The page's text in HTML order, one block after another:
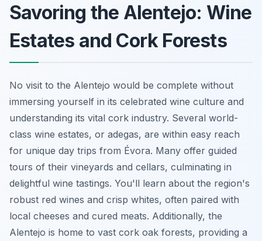
Savoring the Alentejo: Wine
Estates and Cork Forests
No visit to the Alentejo would be complete without
immersing yourself in its celebrated wine culture and
understanding its vital cork industry. Several world-
class wine estates, or adegas, are within easy reach
for unique day trips from Évora. Many offer guided
tours of their vineyards and cellars, culminating in
delightful wine tastings. You'll learn about the region's
robust red wines and crisp whites, often paired with
local cheeses and cured meats. Additionally, the
Alentejo is home to vast cork oak forests, providing a